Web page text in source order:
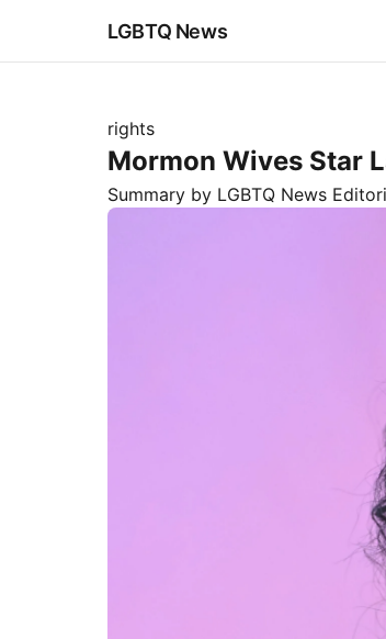
LGBTQ News
rights
Mormon Wives Star
Summary by LGBTQ News